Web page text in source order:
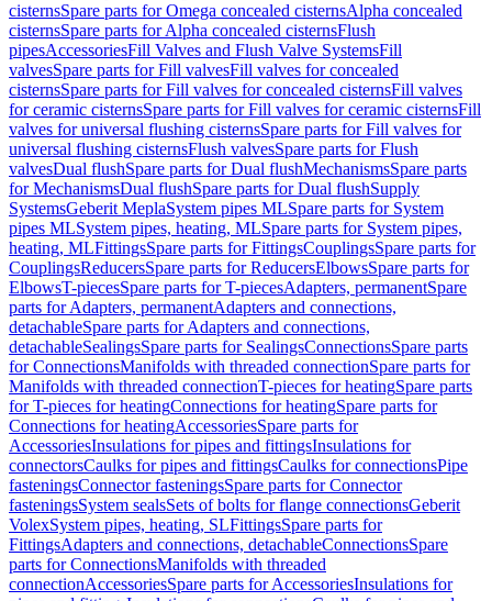
cisternsSpare parts for Omega concealed cisternsAlpha concealed
cisternsSpare parts for Alpha concealed cisternsFlush
pipesAccessoriesFill Valves and Flush Valve SystemsFill
valvesSpare parts for Fill valvesFill valves for concealed
cisternsSpare parts for Fill valves for concealed cisternsFill valves
for ceramic cisternsSpare parts for Fill valves for ceramic cisternsFill
valves for universal flushing cisternsSpare parts for Fill valves for
universal flushing cisternsFlush valvesSpare parts for Flush
valvesDual flushSpare parts for Dual flushMechanismsSpare parts
for MechanismsDual flushSpare parts for Dual flushSupply
SystemsGeberit MeplaSystem pipes MLSpare parts for System
pipes MLSystem pipes, heating, MLSpare parts for System pipes,
heating, MLFittingsSpare parts for FittingsCouplingsSpare parts for
CouplingsReducersSpare parts for ReducersElbowsSpare parts for
ElbowsT-piecesSpare parts for T-piecesAdapters, permanentSpare
parts for Adapters, permanentAdapters and connections,
detachableSpare parts for Adapters and connections,
detachableSealingsSpare parts for SealingsConnectionsSpare parts
for ConnectionsManifolds with threaded connectionSpare parts for
Manifolds with threaded connectionT-pieces for heatingSpare parts
for T-pieces for heatingConnections for heatingSpare parts for
Connections for heatingAccessoriesSpare parts for
AccessoriesInsulations for pipes and fittingsInsulations for
connectorsCaulks for pipes and fittingsCaulks for connectionsPipe
fasteningsConnector fasteningsSpare parts for Connector
fasteningsSystem sealsSets of bolts for flange connectionsGeberit
VolexSystem pipes, heating, SLFittingsSpare parts for
FittingsAdapters and connections, detachableConnectionsSpare
parts for ConnectionsManifolds with threaded
connectionAccessoriesSpare parts for AccessoriesInsulations for